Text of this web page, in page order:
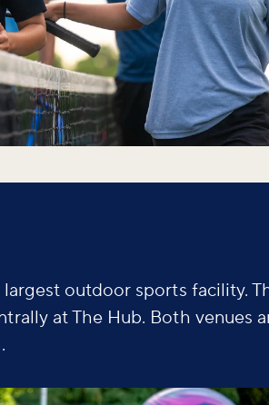
largest outdoor sports
at The Hub. Both venues